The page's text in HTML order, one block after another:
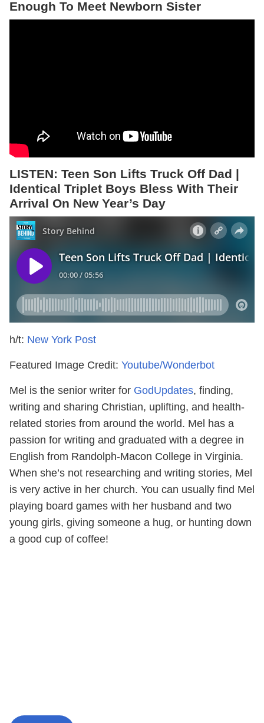
Enough To Meet Newborn Sister
LISTEN: Teen Son Lifts Truck Off Dad |
Identical Triplet Boys Bless With Their
Arrival On New Year’s Day
h/t: New York Post
Featured Image Credit: Youtube/Wonderbot
Mel is the senior writer for GodUpdates, finding,
writing and sharing Christian, uplifting, and health-
related stories from around the world. Mel has a
passion for writing and graduated with a degree in
English from Randolph-Macon College in Virginia.
When she’s not researching and writing stories, Mel
is very active in her church. You can usually find Mel
playing board games with her husband and two
young girls, giving someone a hug, or hunting down
a good cup of coffee!